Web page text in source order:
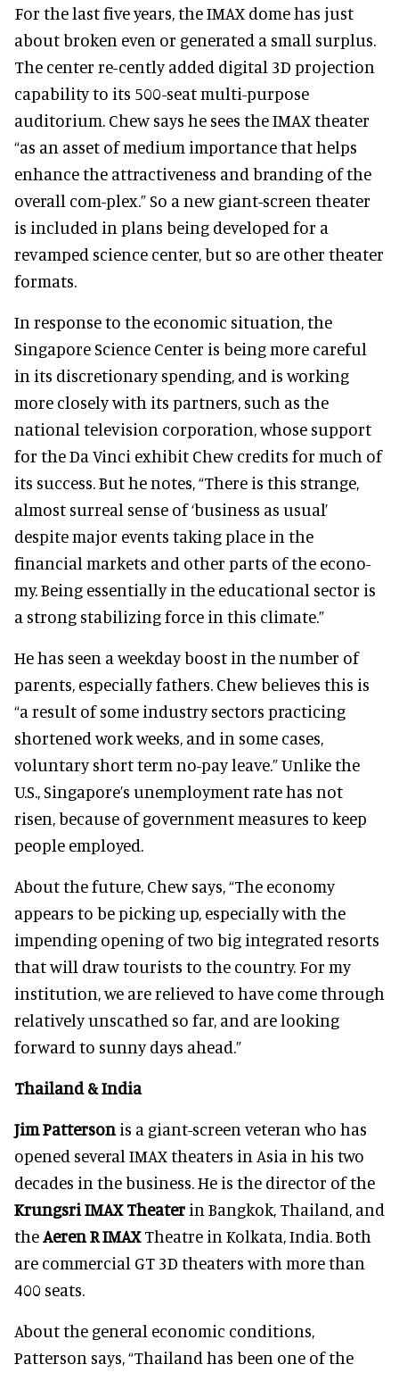
For the last five years, the IMAX dome has just
about broken even or generated a small surplus.
The center re-cently added digital 3D projection
capability to its 500-seat multi-purpose
auditorium. Chew says he sees the IMAX theater
“as an asset of medium importance that helps
enhance the attractiveness and branding of the
overall com-plex.” So a new giant-screen theater
is included in plans being developed for a
revamped science center, but so are other theater
formats.
In response to the economic situation, the
Singapore Science Center is being more careful
in its discretionary spending, and is working
more closely with its partners, such as the
national television corporation, whose support
for the Da Vinci exhibit Chew credits for much of
its success. But he notes, “There is this strange,
almost surreal sense of ‘business as usual’
despite major events taking place in the
financial markets and other parts of the econo-
my. Being essentially in the educational sector is
a strong stabilizing force in this climate.”
He has seen a weekday boost in the number of
parents, especially fathers. Chew believes this is
“a result of some industry sectors practicing
shortened work weeks, and in some cases,
voluntary short term no-pay leave.” Unlike the
U.S., Singapore’s unemployment rate has not
risen, because of government measures to keep
people employed.
About the future, Chew says, “The economy
appears to be picking up, especially with the
impending opening of two big integrated resorts
that will draw tourists to the country. For my
institution, we are relieved to have come through
relatively unscathed so far, and are looking
forward to sunny days ahead.”
Thailand & India
Jim Patterson is a giant-screen veteran who has
opened several IMAX theaters in Asia in his two
decades in the business. He is the director of the
Krungsri IMAX Theater in Bangkok, Thailand, and
theAeren R IMAXTheatre in Kolkata, India. Both
are commercial GT 3D theaters with more than
400 seats.
About the general economic conditions,
Patterson says, “Thailand has been one of the